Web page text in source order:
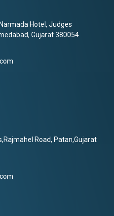
Hotel, Judges
Gujarat 380054
Road, Patan,Gujarat